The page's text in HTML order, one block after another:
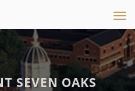
SEVEN OAKS